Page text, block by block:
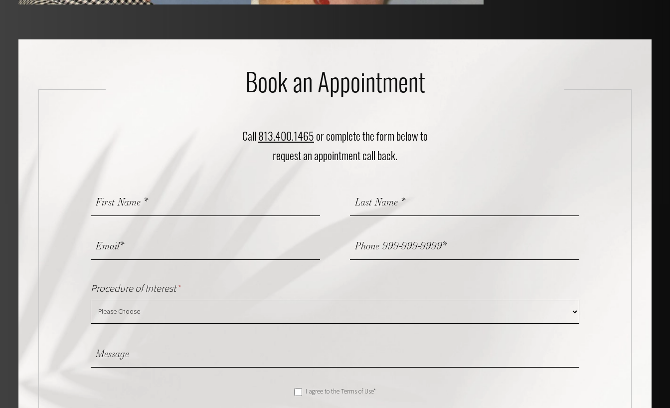
Book an Appointment
Call 813.400.1465 or complete the form below to
request an appointment call back.
Contact
Us
Procedure of Interest*
I agree to the Terms of Use*